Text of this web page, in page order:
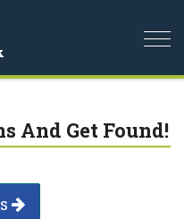
And Get Found!